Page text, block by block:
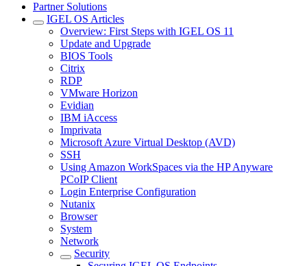
Partner Solutions
IGEL OS Articles
Overview: First Steps with IGEL OS 11
Update and Upgrade
BIOS Tools
Citrix
RDP
VMware Horizon
Evidian
IBM iAccess
Imprivata
Microsoft Azure Virtual Desktop (AVD)
SSH
Using Amazon WorkSpaces via the HP Anyware
PCoIP Client
Login Enterprise Configuration
Nutanix
Browser
System
Network
Security